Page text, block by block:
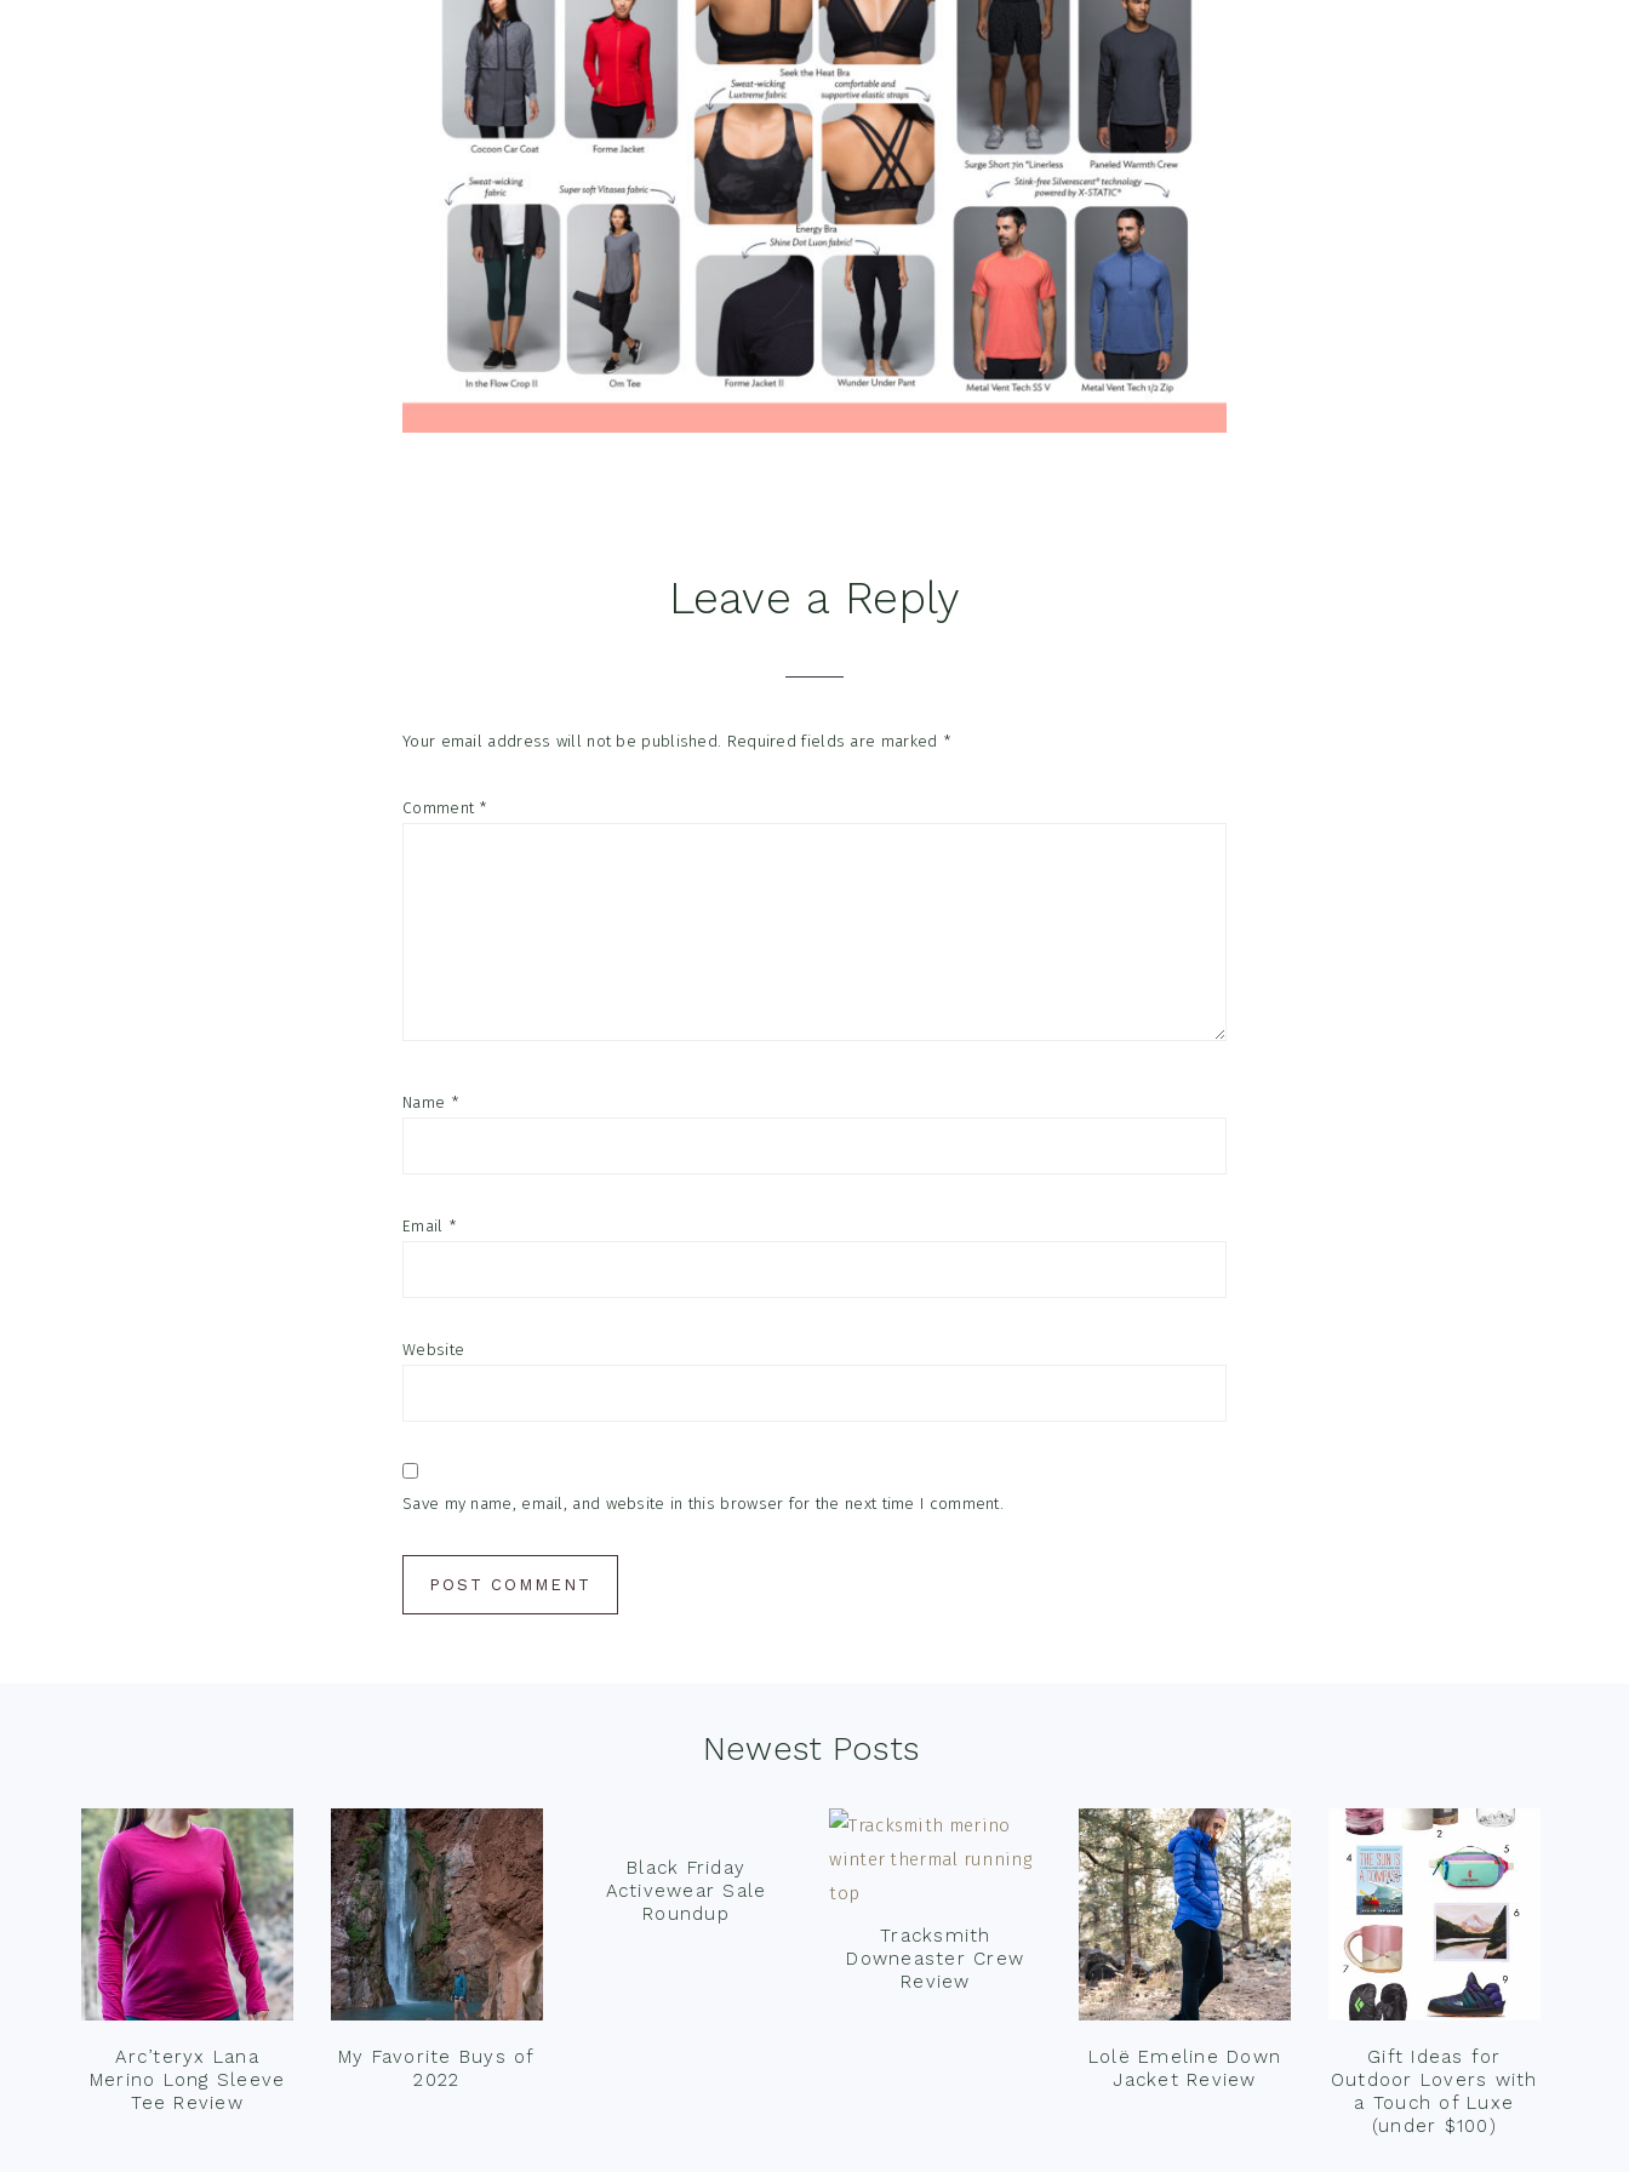
Leave a Reply
Your email address will not be published. Required fields are marked *
Comment *
Name *
Email *
Website
Save my name, email, and website in this browser for the next time I comment.
Newest Posts
Arc’teryx Lana
Merino Long Sleeve
Tee Review
My Favorite Buys of
2022
Black Friday
Activewear Sale
Roundup
Tracksmith
Downeaster Crew
Review
Lolë Emeline Down
Jacket Review
Gift Ideas for
Outdoor Lovers with
a Touch of Luxe
(under $100)